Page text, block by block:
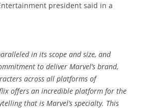
president said in a
in its scope and size, and
to deliver Marvel’s brand,
across all platforms of
offers an incredible platform for the
that is Marvel’s specialty. This